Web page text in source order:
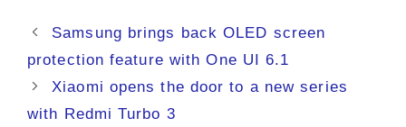
Samsung brings back OLED screen
protection feature with One UI 6.1
Xiaomi opens the door to a new series
with Redmi Turbo 3